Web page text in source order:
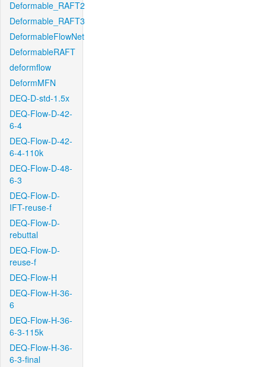
Deformable_RAFT2
Deformable_RAFT3
DeformableFlowNet
DeformableRAFT
deformflow
DeformMFN
DEQ-D-std-1.5x
DEQ-Flow-D-42-
6-4
DEQ-Flow-D-42-
6-4-110k
DEQ-Flow-D-48-
6-3
DEQ-Flow-D-
IFT-reuse-f
DEQ-Flow-D-
rebuttal
DEQ-Flow-D-
reuse-f
DEQ-Flow-H
DEQ-Flow-H-36-
6
DEQ-Flow-H-36-
6-3-115k
DEQ-Flow-H-36-
6-3-final